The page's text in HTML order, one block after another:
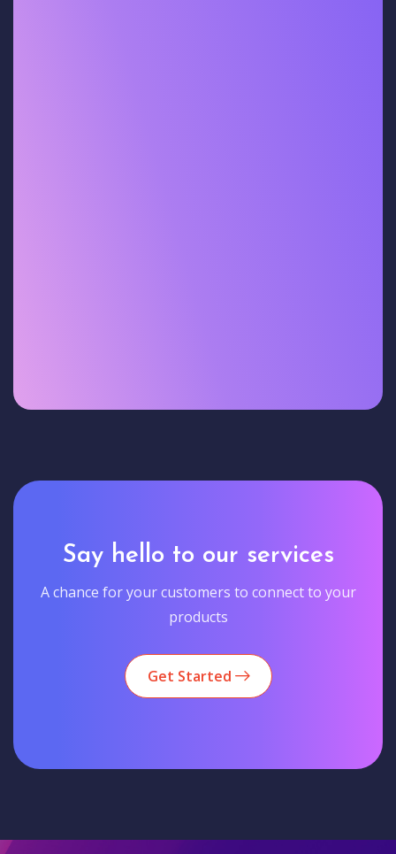
Say hello to our services
A chance for your customers to connect to your
products
Get Started